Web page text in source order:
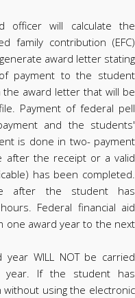
officer will calculate the
family contribution (EFC)
award letter stating
payment to the student
award letter that will be
Payment of federal pell
and the students'
is done in two- payment
after the receipt or a valid
has been completed.
after the student has
Federal financial aid
one award year to the next
WILL NOT be carried
year. If the student has
without using the electronic